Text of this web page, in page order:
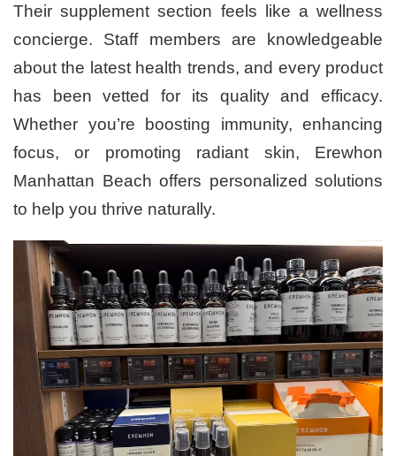
Their supplement section feels like a wellness
concierge. Staff members are knowledgeable
about the latest health trends, and every product
has been vetted for its quality and efficacy.
Whether you’re boosting immunity, enhancing
focus, or promoting radiant skin, Erewhon
Manhattan Beach offers personalized solutions
to help you thrive naturally.